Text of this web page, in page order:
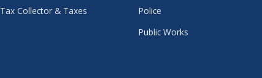
Tax Collector & Taxes
Police
Public Works